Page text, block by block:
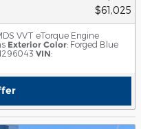
$61,025
VVT eTorque Engine
Exterior Color: Forged Blue
VIN: